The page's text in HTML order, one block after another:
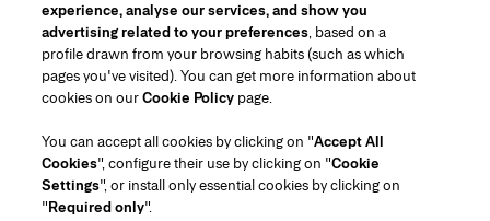
Region/Language
Customer Service
Find a Store
Contact Us
Beauty Shipping & Returns
About Us
experience, analyse our services, and show you
advertising related to your preferences, based on a
profile drawn from your browsing habits (such as which
pages you've visited). You can get more information about
cookies on ourCookie Policy page.
You can accept all cookies by clicking on "Accept All
Cookies", configure their use by clicking on "Cookie
Settings", or install only essential cookies by clicking on
"Required only".